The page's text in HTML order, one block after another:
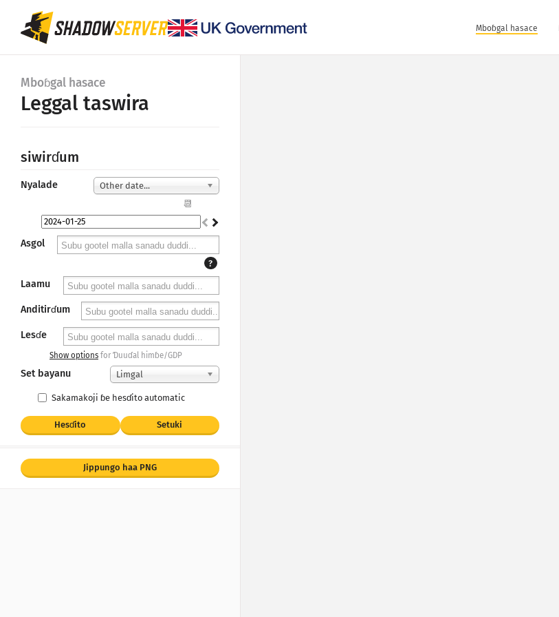
Mboɓgal hasace
Mboɓgal hasace
Leggal taswira
siwirɗum
Nyalade Other date...
📆
Asgol
?
Laamu
Anditirɗum
Lesɗe
Show options for Ɗuuɗal himɓe/GDP
Set bayanu Limgal
Sakamakoji ɓe hesɗito automatic
Hesɗito Setuki
Jippungo haa PNG